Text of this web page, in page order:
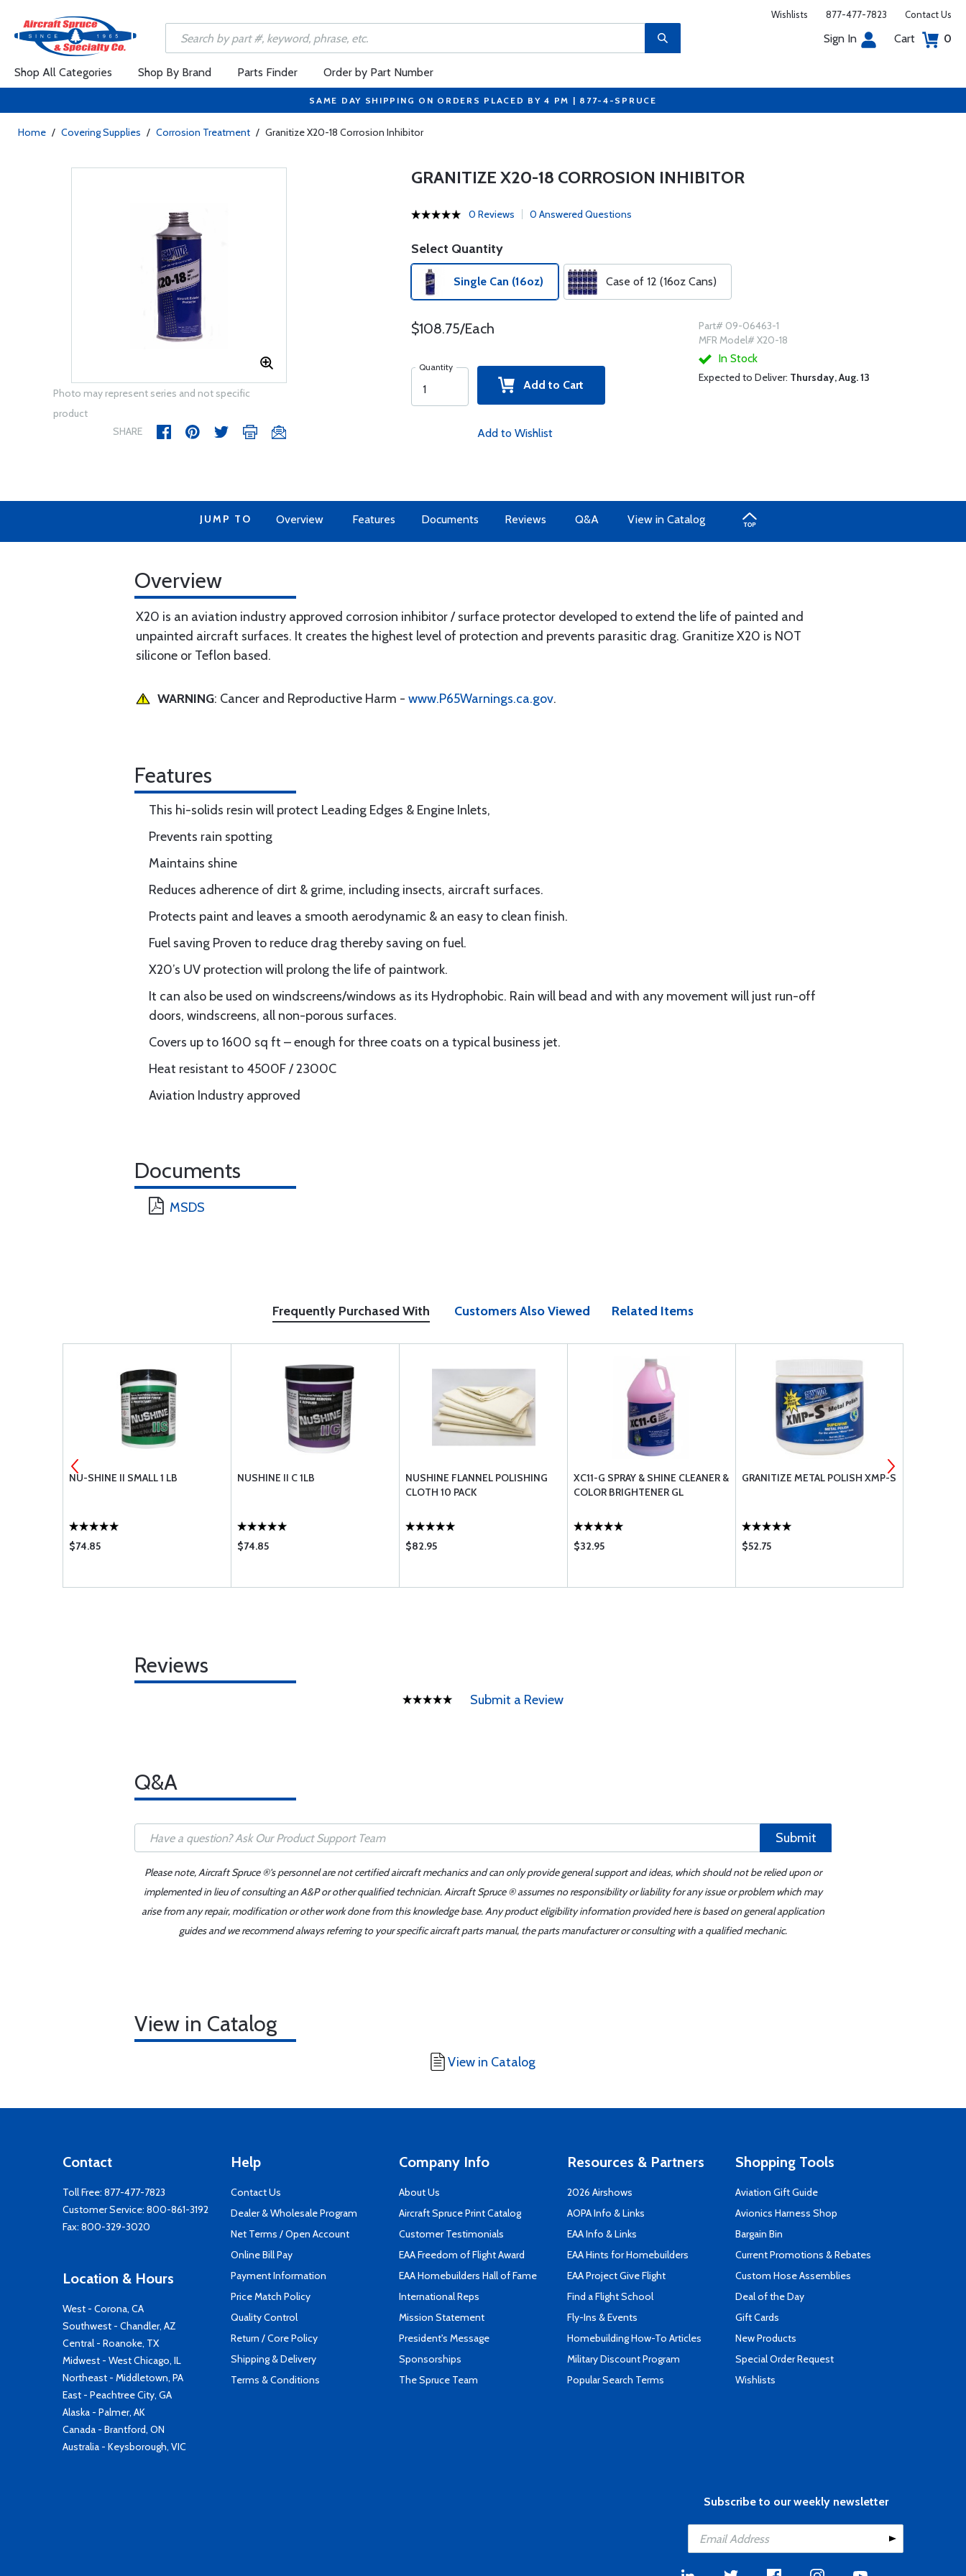
Wishlists 877-477-7823 Contact Us
Sign In Cart 0
Shop All Categories Shop By Brand Parts Finder Order by Part Number
SAME DAY SHIPPING ON ORDERS PLACED BY 4 PM | 877-4-SPRUCE
Home / Covering Supplies / Corrosion Treatment / Granitize X20-18 Corrosion Inhibitor
Photo may represent series and not specific
product
SHARE
GRANITIZE X20-18 CORROSION INHIBITOR
0 Reviews 0 Answered Questions
Select Quantity
Single Can (16oz) Case of 12 (16oz Cans)
$108.75/Each
Quantity
Add to Cart
Add to Wishlist
Part# 09-06463-1
MFR Model# X20-18
In Stock
Expected to Deliver: Thursday, Aug. 13
JUMP TO Overview Features Documents Reviews Q&A View in Catalog
Overview
X20 is an aviation industry approved corrosion inhibitor / surface protector developed to extend the life of painted and
unpainted aircraft surfaces. It creates the highest level of protection and prevents parasitic drag. Granitize X20 is NOT
silicone or Teflon based.
WARNING: Cancer and Reproductive Harm - www.P65Warnings.ca.gov.
Features
This hi-solids resin will protect Leading Edges & Engine Inlets,
Prevents rain spotting
Maintains shine
Reduces adherence of dirt & grime, including insects, aircraft surfaces.
Protects paint and leaves a smooth aerodynamic & an easy to clean finish.
Fuel saving Proven to reduce drag thereby saving on fuel.
X20’s UV protection will prolong the life of paintwork.
It can also be used on windscreens/windows as its Hydrophobic. Rain will bead and with any movement will just run-off
doors, windscreens, all non-porous surfaces.
Covers up to 1600 sq ft – enough for three coats on a typical business jet.
Heat resistant to 4500F / 2300C
Aviation Industry approved
Documents
MSDS
Frequently Purchased With Customers Also Viewed Related Items
NU-SHINE II SMALL 1 LB
$74.85
NUSHINE II C 1LB
$74.85
NUSHINE FLANNEL POLISHING
CLOTH 10 PACK
$82.95
XC11-G SPRAY & SHINE CLEANER &
COLOR BRIGHTENER GL
$32.95
GRANITIZE METAL POLISH XMP-S
$52.75
Reviews
Submit a Review
Q&A
Submit
Please note, Aircraft Spruce ®'s personnel are not certified aircraft mechanics and can only provide general support and ideas, which should not be relied upon or
implemented in lieu of consulting an A&P or other qualified technician. Aircraft Spruce ® assumes no responsibility or liability for any issue or problem which may
arise from any repair, modification or other work done from this knowledge base. Any product eligibility information provided here is based on general application
guides and we recommend always referring to your specific aircraft parts manual, the parts manufacturer or consulting with a qualified mechanic.
View in Catalog
View in Catalog
Contact
Toll Free: 877-477-7823
Customer Service: 800-861-3192
Fax: 800-329-3020
Location & Hours
West - Corona, CA
Southwest - Chandler, AZ
Central - Roanoke, TX
Midwest - West Chicago, IL
Northeast - Middletown, PA
East - Peachtree City, GA
Alaska - Palmer, AK
Canada - Brantford, ON
Australia - Keysborough, VIC
Help
Contact Us
Dealer & Wholesale Program
Net Terms / Open Account
Online Bill Pay
Payment Information
Price Match Policy
Quality Control
Return / Core Policy
Shipping & Delivery
Terms & Conditions
Company Info
About Us
Aircraft Spruce Print Catalog
Customer Testimonials
EAA Freedom of Flight Award
EAA Homebuilders Hall of Fame
International Reps
Mission Statement
President's Message
Sponsorships
The Spruce Team
Resources & Partners
2026 Airshows
AOPA Info & Links
EAA Info & Links
EAA Hints for Homebuilders
EAA Project Give Flight
Find a Flight School
Fly-Ins & Events
Homebuilding How-To Articles
Military Discount Program
Popular Search Terms
Shopping Tools
Aviation Gift Guide
Avionics Harness Shop
Bargain Bin
Current Promotions & Rebates
Custom Hose Assemblies
Deal of the Day
Gift Cards
New Products
Special Order Request
Wishlists
Subscribe to our weekly newsletter